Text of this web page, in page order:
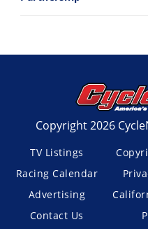
Copyright 2026
TV Listings
Racing Calendar
Advertising
Contact Us